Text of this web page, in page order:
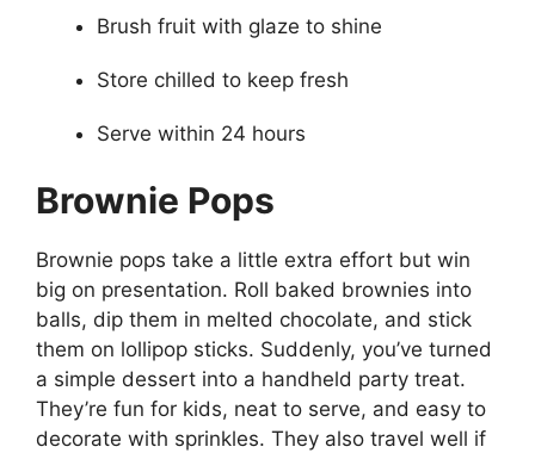
Brush fruit with glaze to shine
Store chilled to keep fresh
Serve within 24 hours
Brownie Pops
Brownie pops take a little extra effort but win
big on presentation. Roll baked brownies into
balls, dip them in melted chocolate, and stick
them on lollipop sticks. Suddenly, you’ve turned
a simple dessert into a handheld party treat.
They’re fun for kids, neat to serve, and easy to
decorate with sprinkles. They also travel well if